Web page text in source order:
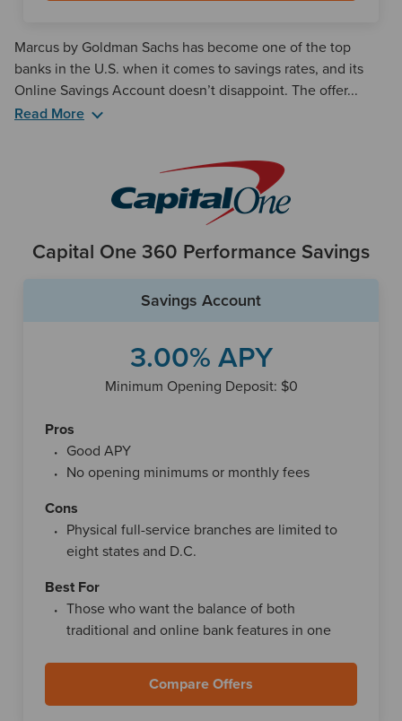
Marcus by Goldman Sachs has become one of the top
banks in the U.S. when it comes to savings rates, and its
Online Savings Account doesn’t disappoint. The offer...
like the ability to make frequent withdrawals, you’ll have to
open a checking account at a different bank.
Marcus also has a number of strong certificate of deposit
(CD) offerings ranging from six months to six years.
Read More
Capital One 360 Performance Savings
Savings Account
3.00% APY
Minimum Opening Deposit: $0
Pros
Good APY
No opening minimums or monthly fees
Cons
Physical full-service branches are limited to
eight states and D.C.
Best For
Those who want the balance of both
traditional and online bank features in one
Compare Offers